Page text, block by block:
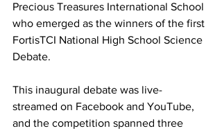
Precious Treasures International School
who emerged as the winners of the first
FortisTCI National High School Science
Debate.
This inaugural debate was live-
streamed on Facebook and YouTube,
and the competition spanned three